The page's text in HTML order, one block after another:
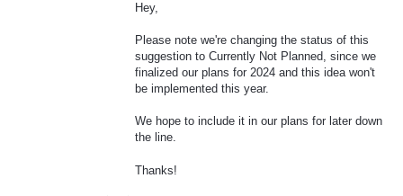
Hey,
Please note we're changing the status of this
suggestion to Currently Not Planned, since we
finalized our plans for 2024 and this idea won't
be implemented this year.
We hope to include it in our plans for later down
the line.
Thanks!